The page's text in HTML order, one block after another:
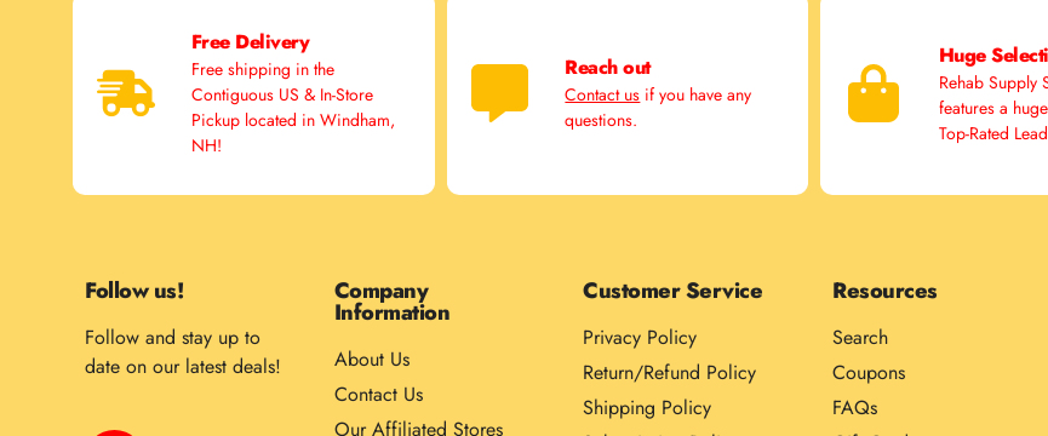
Free Delivery
Free shipping in the
Contiguous US & In-Store
Pickup located in Windham,
NH!
Reach out
Contact us if you have any
questions.
Huge
Rehab Supply
features a
Top-Rated
Follow us!
Follow and stay up to
date on our latest deals!
Company
Information
About Us
Contact Us
Our Affiliated Stores
Customer Service
Privacy Policy
Return/Refund Policy
Shipping Policy
Resources
Search
Coupons
FAQs